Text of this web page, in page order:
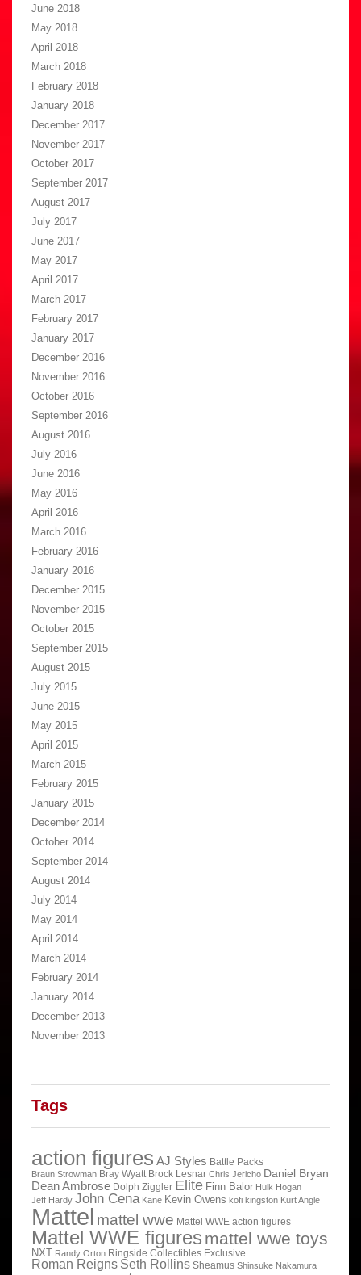
June 2018
May 2018
April 2018
March 2018
February 2018
January 2018
December 2017
November 2017
October 2017
September 2017
August 2017
July 2017
June 2017
May 2017
April 2017
March 2017
February 2017
January 2017
December 2016
November 2016
October 2016
September 2016
August 2016
July 2016
June 2016
May 2016
April 2016
March 2016
February 2016
January 2016
December 2015
November 2015
October 2015
September 2015
August 2015
July 2015
June 2015
May 2015
April 2015
March 2015
February 2015
January 2015
December 2014
October 2014
September 2014
August 2014
July 2014
May 2014
April 2014
March 2014
February 2014
January 2014
December 2013
November 2013
Tags
action figures AJ Styles Battle Packs
Braun Strowman Bray Wyatt Brock Lesnar Chris Jericho Daniel Bryan
Dean Ambrose Dolph Ziggler Elite Finn Balor Hulk Hogan
Jeff Hardy John Cena Kane Kevin Owens kofi kingston Kurt Angle
Mattel mattel wwe Mattel WWE action figures
Mattel WWE figures mattel wwe toys
NXT Randy Orton Ringside Collectibles Exclusive
Roman Reigns Seth Rollins Sheamus Shinsuke Nakamura